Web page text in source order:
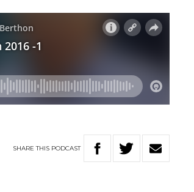
SHARETHIS PODCAST